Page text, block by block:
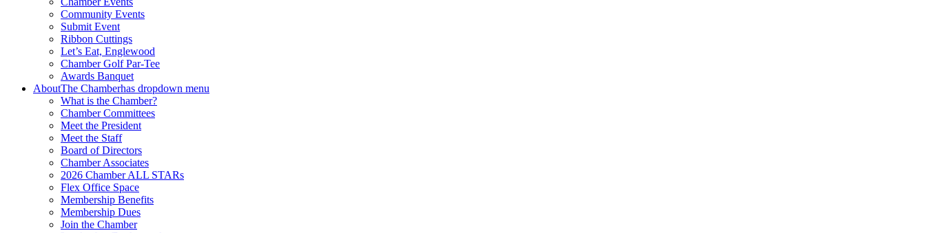
Community Events
Submit Event
Ribbon Cuttings
Let’s Eat, Englewood
Chamber Golf Par-Tee
Awards Banquet
AboutThe Chamberhas dropdown menu
What is the Chamber?
Chamber Committees
Meet the President
Meet the Staff
Board of Directors
Chamber Associates
2026 Chamber ALL STARs
Flex Office Space
Membership Benefits
Membership Dues
Join the Chamber